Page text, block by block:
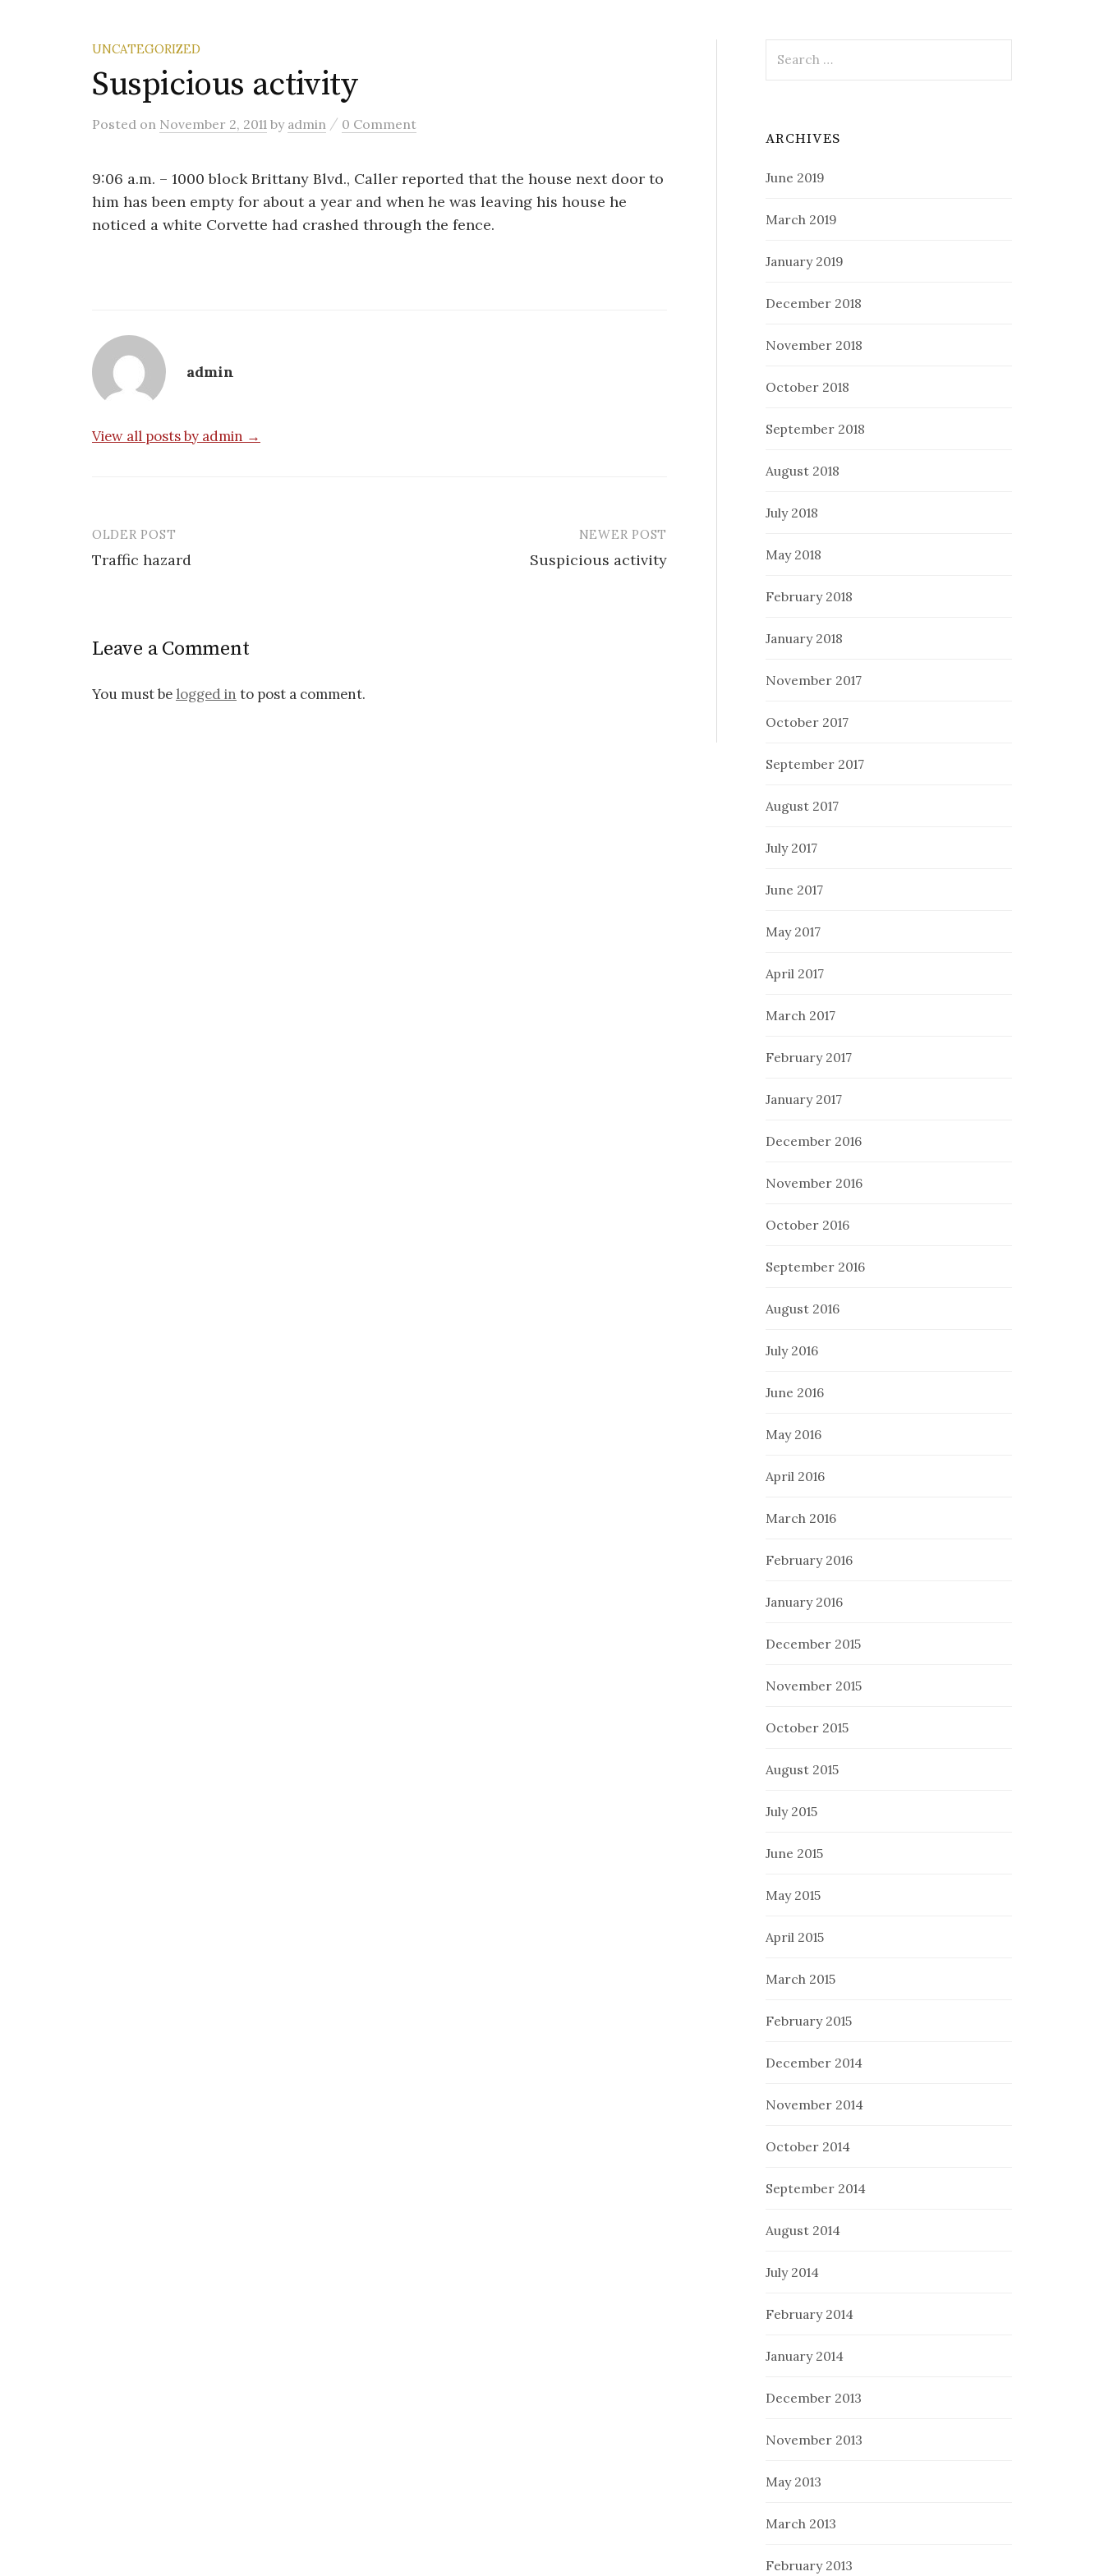
UNCATEGORIZED
Suspicious activity
Posted on November 2, 2011 by admin / 0 Comment
9:06 a.m. – 1000 block Brittany Blvd., Caller reported that the house next door to
him has been empty for about a year and when he was leaving his house he
noticed a white Corvette had crashed through the fence.
admin
View all posts by admin →
Post
navigation
OLDER POST
Traffic hazard
NEWER POST
Suspicious activity
Leave a Comment
You must be logged in to post a comment.
for:
ARCHIVES
June 2019
March 2019
January 2019
December 2018
November 2018
October 2018
September 2018
August 2018
July 2018
May 2018
February 2018
January 2018
November 2017
October 2017
September 2017
August 2017
July 2017
June 2017
May 2017
April 2017
March 2017
February 2017
January 2017
December 2016
November 2016
October 2016
September 2016
August 2016
July 2016
June 2016
May 2016
April 2016
March 2016
February 2016
January 2016
December 2015
November 2015
October 2015
August 2015
July 2015
June 2015
May 2015
April 2015
March 2015
February 2015
December 2014
November 2014
October 2014
September 2014
August 2014
July 2014
February 2014
January 2014
December 2013
November 2013
May 2013
March 2013
February 2013